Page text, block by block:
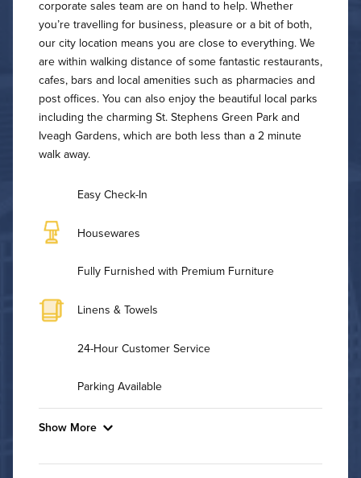
corporate sales team are on hand to help. Whether
you’re travelling for business, pleasure or a bit of both,
our city location means you are close to everything. We
are within walking distance of some fantastic restaurants,
cafes, bars and local amenities such as pharmacies and
post offices. You can also enjoy the beautiful local parks
including the charming St. Stephens Green Park and
Iveagh Gardens, which are both less than a 2 minute
walk away.
Easy Check-In
Housewares
Fully Furnished with Premium Furniture
Linens & Towels
24-Hour Customer Service
Parking Available
Show More
Convenient Laundry